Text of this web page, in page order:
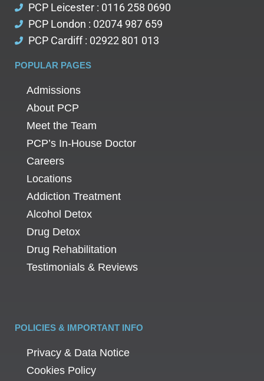
PCP Leicester : 0116 258 0690
PCP London : 02074 987 659
PCP Cardiff : 02922 801 013
POPULAR PAGES
Admissions
About PCP
Meet the Team
PCP’s In-House Doctor
Careers
Locations
Addiction Treatment
Alcohol Detox
Drug Detox
Drug Rehabilitation
Testimonials & Reviews
POLICIES & IMPORTANT INFO
Privacy & Data Notice
Cookies Policy